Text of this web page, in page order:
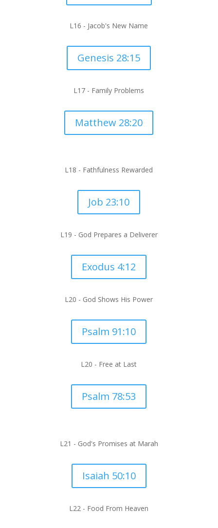
L16 - Jacob's New Name
Genesis 28:15
L17 - Family Problems
Matthew 28:20
L18 - Fathfulness Rewarded
Job 23:10
L19 - God Prepares a Deliverer
Exodus 4:12
L20 - God Shows His Power
Psalm 91:10
L20 - Free at Last
Psalm 78:53
L21 - God's Promises at Marah
Isaiah 50:10
L22 - Food From Heaven